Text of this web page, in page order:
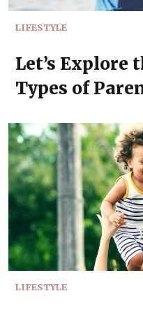
LIFESTYLE
Let’s Explore
Types of
LIFESTYLE